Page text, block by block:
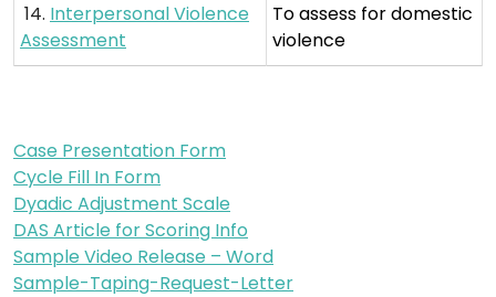
14. Interpersonal Violence
Assessment
To assess for domestic
violence
Case Presentation Form
Cycle Fill In Form
Dyadic Adjustment Scale
DAS Article for Scoring Info
Sample Video Release – Word
Sample-Taping-Request-Letter